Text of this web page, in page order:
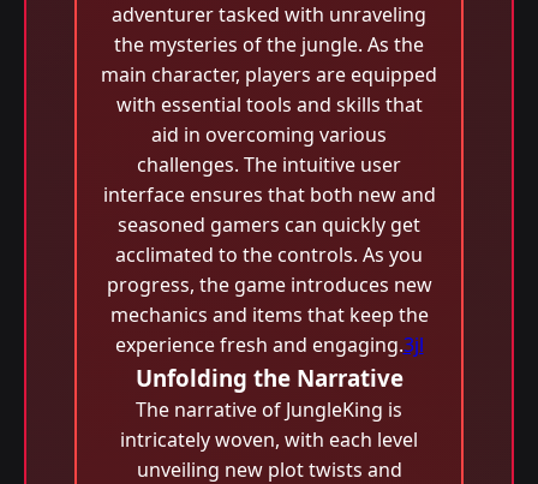
adventurer tasked with unraveling
the mysteries of the jungle. As the
main character, players are equipped
with essential tools and skills that
aid in overcoming various
challenges. The intuitive user
interface ensures that both new and
seasoned gamers can quickly get
acclimated to the controls. As you
progress, the game introduces new
mechanics and items that keep the
experience fresh and engaging.3jl
Unfolding the Narrative
The narrative of JungleKing is
intricately woven, with each level
unveiling new plot twists and